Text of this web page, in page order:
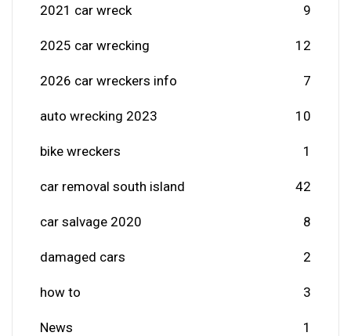
2021 car wreck 9
2025 car wrecking 12
2026 car wreckers info 7
auto wrecking 2023 10
bike wreckers 1
car removal south island 42
car salvage 2020 8
damaged cars 2
how to 3
News 1